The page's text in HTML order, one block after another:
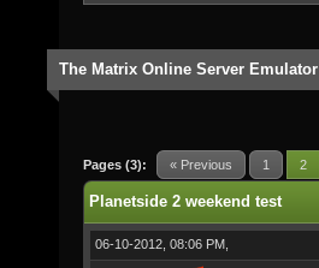
The Matrix Online Server Emulator
Pages (3): « Previous 1 2
Planetside 2 weekend test
06-10-2012, 08:06 PM,